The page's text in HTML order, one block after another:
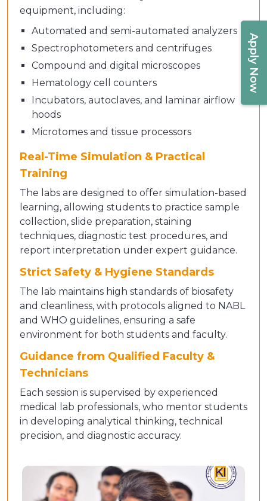
equipment, including:
Automated and semi-automated analyzers
Spectrophotometers and centrifuges
Compound and digital microscopes
Hematology cell counters
Incubators, autoclaves, and laminar airflow
hoods
Microtomes and tissue processors
Real-Time Simulation & Practical
Training
The labs are designed to offer simulation-based
learning, allowing students to practice sample
collection, slide preparation, staining
techniques, diagnostic test procedures, and
report interpretation under expert guidance.
Strict Safety & Hygiene Standards
The lab maintains high standards of biosafety
and cleanliness, with protocols aligned to NABL
and WHO guidelines, ensuring a safe
environment for both students and faculty.
Guidance from Qualified Faculty &
Technicians
Each session is supervised by experienced
medical lab professionals, who mentor students
in developing analytical thinking, technical
precision, and diagnostic accuracy.
Apply Now